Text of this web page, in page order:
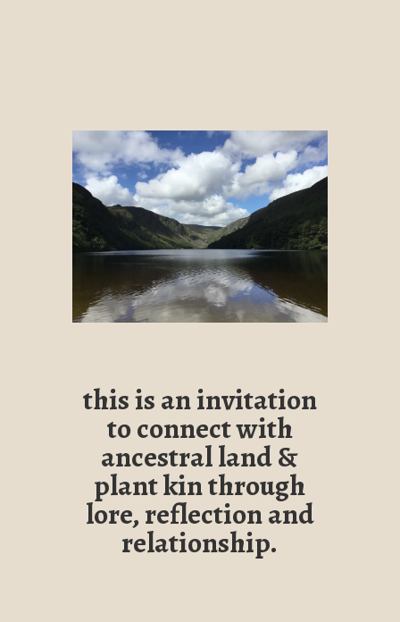
this is an invitation
to connect with
ancestral land &
plant kin through
lore, reflection and
relationship.